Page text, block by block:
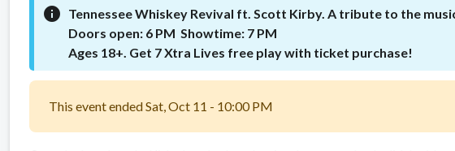
info Tennessee Whiskey Revival ft. Scott Kirby. A tribute to the
Doors open: 6 PM Showtime: 7 PM
Ages 18+. Get 7 Xtra Lives free play with ticket purchase!
This event ended Sat, Oct 11 - 10:00 PM